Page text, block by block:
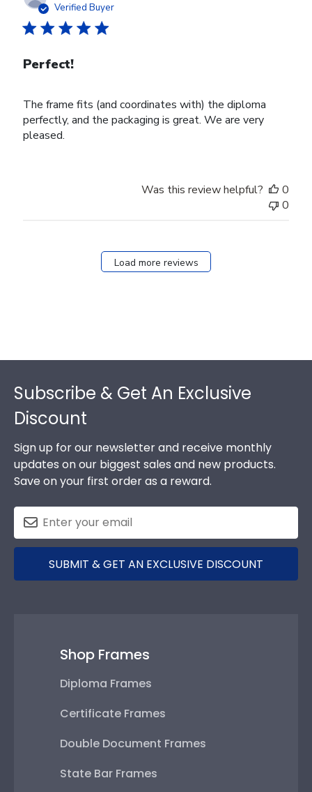
Verified Buyer
Perfect!
The frame fits (and coordinates with) the diploma
perfectly, and the packaging is great. We are very
pleased.
Was this review helpful?
0
0
Load more reviews
Subscribe & Get An Exclusive
Discount
Sign up for our newsletter and receive monthly
updates on our biggest sales and new products.
Save on your first order as a reward.
SUBMIT & GET AN EXCLUSIVE DISCOUNT
Shop Frames
Diploma Frames
Certificate Frames
Double Document Frames
State Bar Frames